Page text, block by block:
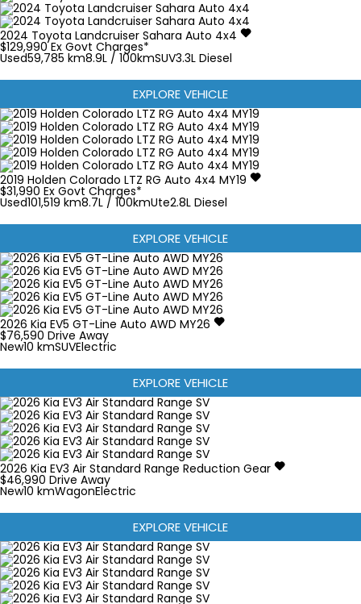
2024 Toyota Landcruiser Sahara Auto 4x4
$129,990 Ex Govt Charges*
Used59,785 km8.9L / 100kmSUV3.3L Diesel
EXPLORE VEHICLE
2019 Holden Colorado LTZ RG Auto 4x4 MY19
$31,990 Ex Govt Charges*
Used101,519 km8.7L / 100kmUte2.8L Diesel
EXPLORE VEHICLE
2026 Kia EV5 GT-Line Auto AWD MY26
$76,590 Drive Away
New10 kmSUVElectric
EXPLORE VEHICLE
2026 Kia EV3 Air Standard Range Reduction Gear
$46,990 Drive Away
New10 kmWagonElectric
EXPLORE VEHICLE